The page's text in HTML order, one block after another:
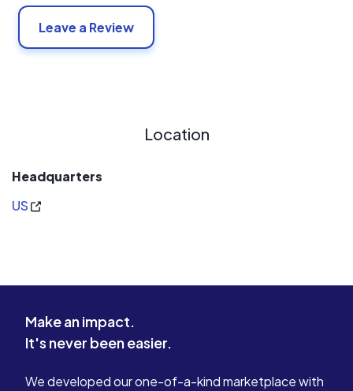
Leave a Review
Location
Headquarters
US
Make an impact.
It's never been easier.
We developed our one-of-a-kind marketplace with